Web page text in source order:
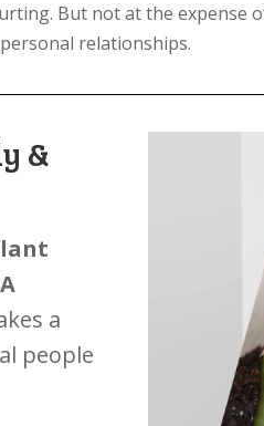
But not at the expense
relationships.
&
a
people